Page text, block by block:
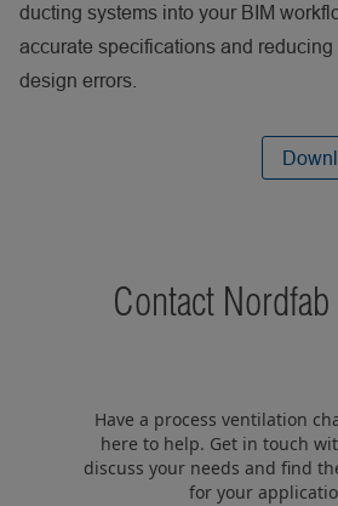
ducting systems into your BIM
accurate specifications and
design errors.
Contact
Have a process ventilation
here to help. Get in touch
discuss your needs and find
for your